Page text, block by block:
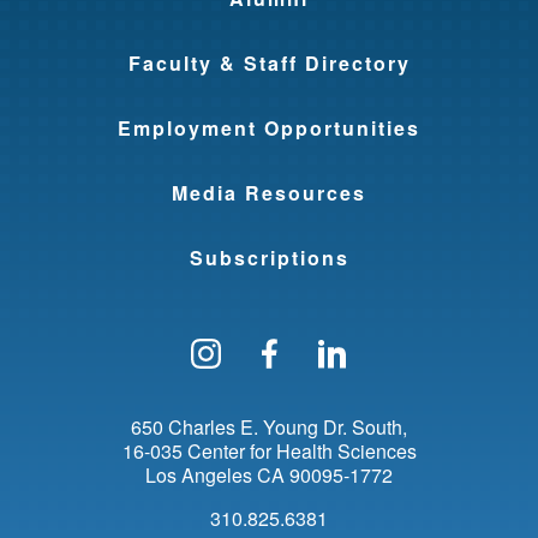
Faculty & Staff Directory
Employment Opportunities
Media Resources
Subscriptions
Follow us on Instagram
Find us on
650 Charles E. Young Dr. South
16-035 Center for Health Sciences
Los AngelesCA90095-1772
310.825.6381